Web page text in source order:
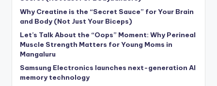
Why Creatine is the “Secret Sauce” for Your Brain
and Body (Not Just Your Biceps)
Let’s Talk About the “Oops” Moment: Why Perineal
Muscle Strength Matters for Young Moms in
Mangaluru
Samsung Electronics launches next-generation AI
memory technology